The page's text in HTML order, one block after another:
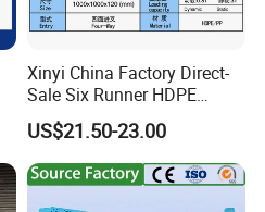
Xinyi China Factory Direct-
Sale Six Runner HDPE
Plastic Pallet with CE
Certificate
US$21.50-23.00